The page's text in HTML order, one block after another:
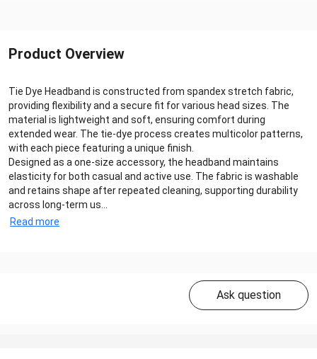
Product Overview
Tie Dye Headband is constructed from spandex stretch fabric,
providing flexibility and a secure fit for various head sizes. The
material is lightweight and soft, ensuring comfort during
extended wear. The tie-dye process creates multicolor patterns,
with each piece featuring a unique finish.
Designed as a one-size accessory, the headband maintains
elasticity for both casual and active use. The fabric is washable
and retains shape after repeated cleaning, supporting durability
across long-term us...
Read more
Ask question